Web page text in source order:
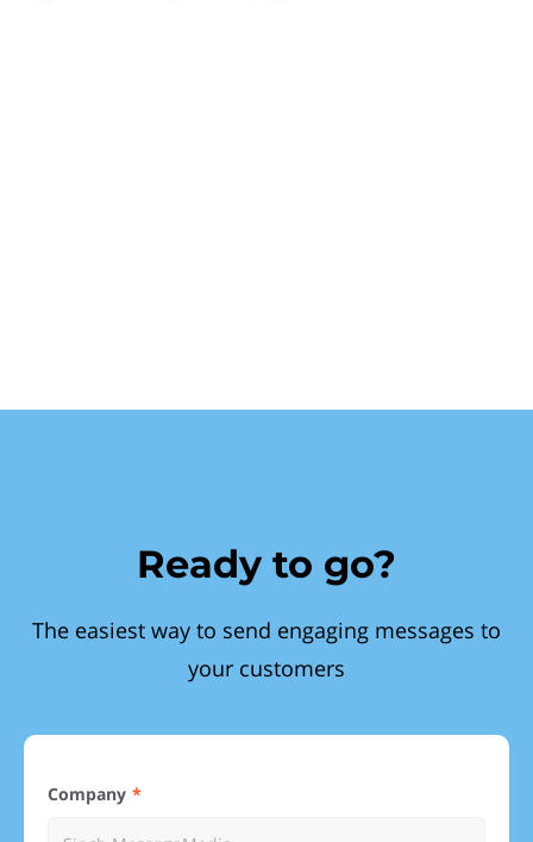
Ready to go?
The easiest way to send engaging messages to
your customers
Company